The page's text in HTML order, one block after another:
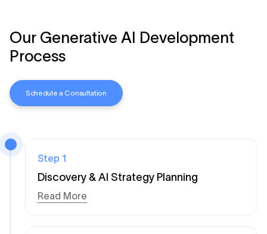
Our Generative AI Development
Process
Schedule a Consultation
Step 1
Discovery & AI Strategy Planning
Read More